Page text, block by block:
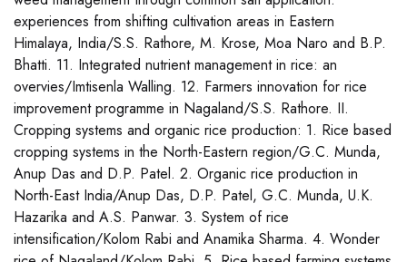
experiences from shifting cultivation areas in Eastern
Himalaya, India/S.S. Rathore, M. Krose, Moa Naro and B.P.
Bhatti. 11. Integrated nutrient management in rice: an
overvies/Imtisenla Walling. 12. Farmers innovation for rice
improvement programme in Nagaland/S.S. Rathore. II.
Cropping systems and organic rice production: 1. Rice based
cropping systems in the North-Eastern region/G.C. Munda,
Anup Das and D.P. Patel. 2. Organic rice production in
North-East India/Anup Das, D.P. Patel, G.C. Munda, U.K.
Hazarika and A.S. Panwar. 3. System of rice
intensification/Kolom Rabi and Anamika Sharma. 4. Wonder